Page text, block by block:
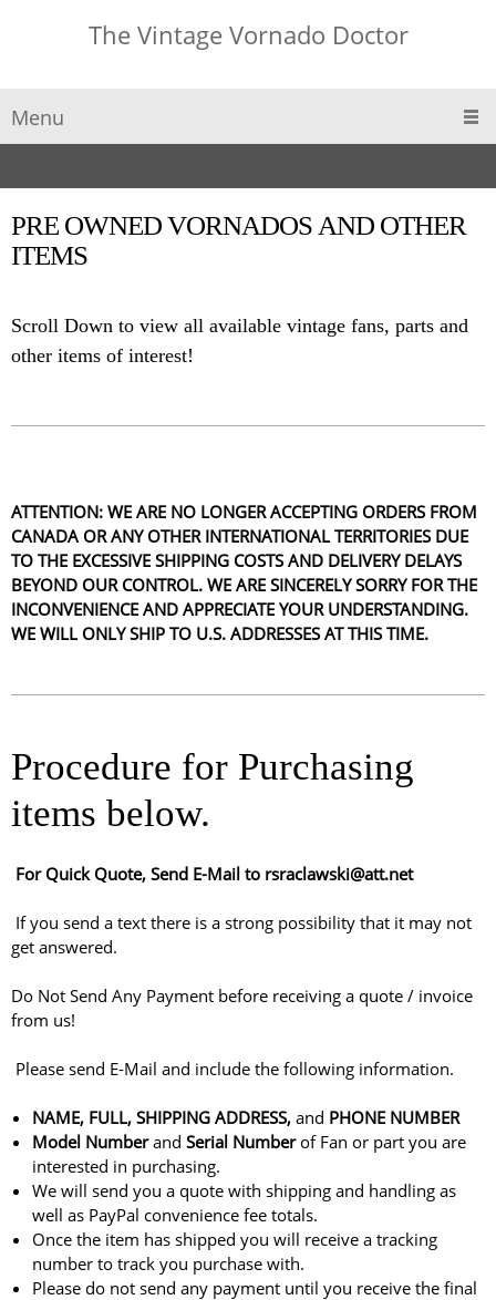
The Vintage Vornado Doctor
Menu
PRE OWNED VORNADOS AND OTHER
ITEMS
Scroll Down to view all available vintage fans, parts and
other items of interest!
ATTENTION: WE ARE NO LONGER ACCEPTING ORDERS FROM
CANADA OR ANY OTHER INTERNATIONAL TERRITORIES DUE
TO THE EXCESSIVE SHIPPING COSTS AND DELIVERY DELAYS
BEYOND OUR CONTROL. WE ARE SINCERELY SORRY FOR THE
INCONVENIENCE AND APPRECIATE YOUR UNDERSTANDING.
WE WILL ONLY SHIP TO U.S. ADDRESSES AT THIS TIME.
Procedure for Purchasing
items below.
For Quick Quote, Send E-Mail to rsraclawski@att.net
If you send a text there is a strong possibility that it may not
get answered.
Do Not Send Any Payment before receiving a quote / invoice
from us!
Please send E-Mail and include the following information.
NAME, FULL, SHIPPING ADDRESS, and PHONE NUMBER
Model NumberandSerial Numberof Fan or part you are
interested in purchasing.
We will send you a quote with shipping and handling as
well as PayPal convenience fee totals.
Once the item has shipped you will receive a tracking
number to track you purchase with.
Please do not send any payment until you receive the final